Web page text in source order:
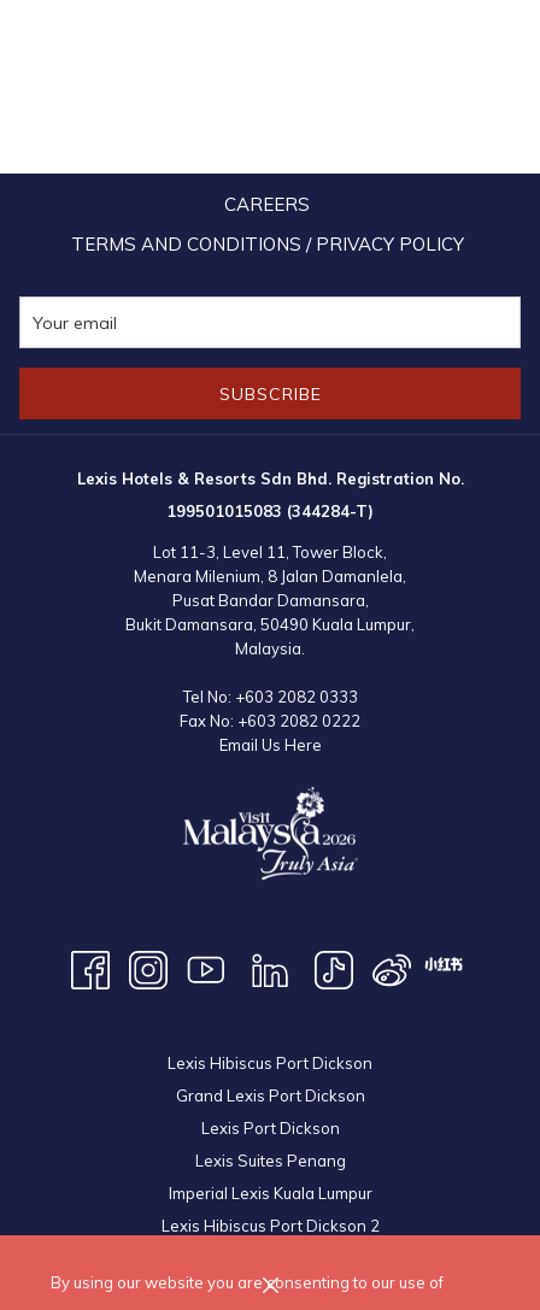
By using our website you are consenting to our use of
CAREERS
TERMS AND CONDITIONS / PRIVACY POLICY
SUBSCRIBE
Lexis Hotels & Resorts Sdn Bhd. Registration No.
199501015083 (344284-T)
Lot 11-3, Level 11, Tower Block,
Menara Milenium, 8 Jalan Damanlela,
Pusat Bandar Damansara,
Bukit Damansara, 50490 Kuala Lumpur,
Malaysia.
Tel No: +603 2082 0333
Fax No: +603 2082 0222
Email Us Here
Lexis Hibiscus Port Dickson
Grand Lexis Port Dickson
Lexis Port Dickson
Lexis Suites Penang
Imperial Lexis Kuala Lumpur
Lexis Hibiscus Port Dickson 2
© 2026 Lexis Hotels & Resorts Sdn Bhd. All Rights Reserved.